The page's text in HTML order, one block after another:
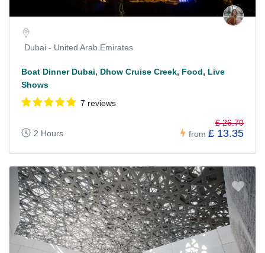
Dubai - United Arab Emirates
Boat Dinner Dubai, Dhow Cruise Creek, Food, Live
Shows
7 reviews
2 Hours from
£ 26.70
£ 13.35